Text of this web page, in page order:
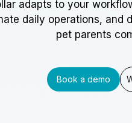
adapts to your
daily operations, and
pet parents
Book a demo